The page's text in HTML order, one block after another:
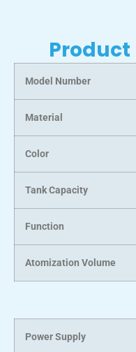
Product
Model Number
Material
Color
Tank Capacity
Function
Atomization Volume
Power Supply